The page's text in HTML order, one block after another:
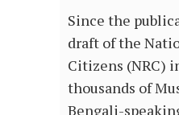
Since the
draft of the
Citizens (NRC)
thousands of
Bengali-